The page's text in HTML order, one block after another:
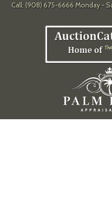
Call: (908) 675-6666 Monday -